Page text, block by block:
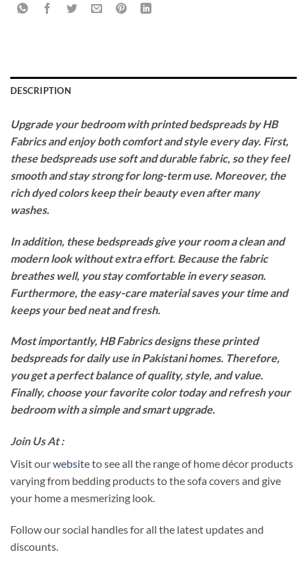
DESCRIPTION
Upgrade your bedroom with printed bedspreads by HB
Fabrics and enjoy both comfort and style every day. First,
these bedspreads use soft and durable fabric, so they feel
smooth and stay strong for long-term use. Moreover, the
rich dyed colors keep their beauty even after many
washes.
In addition, these bedspreads give your room a clean and
modern look without extra effort. Because the fabric
breathes well, you stay comfortable in every season.
Furthermore, the easy-care material saves your time and
keeps your bed neat and fresh.
Most importantly, HB Fabrics designs these printed
bedspreads for daily use in Pakistani homes. Therefore,
you get a perfect balance of quality, style, and value.
Finally, choose your favorite color today and refresh your
bedroom with a simple and smart upgrade.
Join Us At :
Visit ourwebsiteto see all the range of home décor products
varying from bedding products to the sofa covers and give
your home a mesmerizing look.
Follow our social handles for all the latest updates and
discounts.